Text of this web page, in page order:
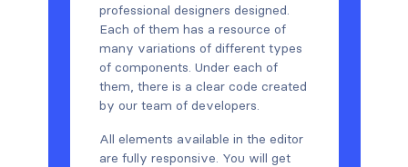
professional designers designed.
Each of them has a resource of
many variations of different types
of components. Under each of
them, there is a clear code created
by our team of developers.
All elements available in the editor
are fully responsive. You will get